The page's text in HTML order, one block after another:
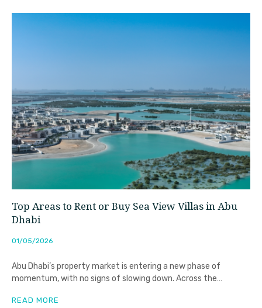
Top Areas to Rent or Buy Sea View Villas in Abu
Dhabi
01/05/2026
Abu Dhabi’s property market is entering a new phase of
momentum, with no signs of slowing down. Across the
READ MORE